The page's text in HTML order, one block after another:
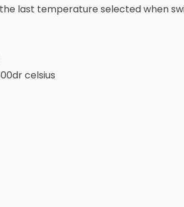
last temperature selected when
celsius